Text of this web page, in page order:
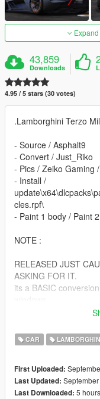
43,859
Downloads
4.95 / 5 stars (30 votes)
.Lamborghini Terzo
- Source / Asphalt9
- Convert / Just_Riko
- Pics / Zeiko Gaming
- Install /
cles.rpf\
- Paint 1 body / Paint
NOTE :
RELEASED JUST
ASKING FOR IT.
its a BASIC
NO l0ds NO
ENJOY!
CAR
First Uploaded:
Last Updated:
Last Downloaded: 5